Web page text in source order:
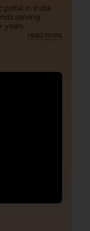
portal in India
serving
years.
read more